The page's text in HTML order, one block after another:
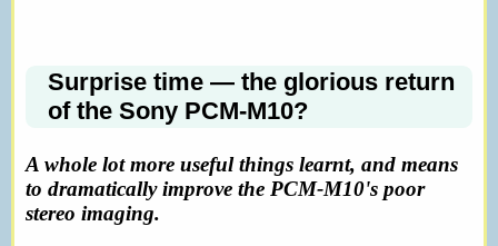
Surprise time — the glorious return
of the Sony PCM-M10?
A whole lot more useful things learnt, and means
to dramatically improve the PCM-M10's poor
stereo imaging.